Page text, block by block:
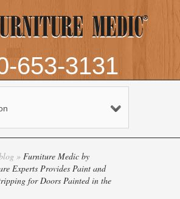
653-3131
» Furniture Medic by
Experts Provides Paint and
for Doors Painted in the